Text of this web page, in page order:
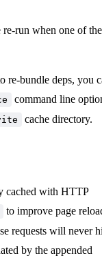
run when one of the
re-bundle deps, you
command line
cache directory.
cached with HTTP
to improve page
requests will never
by the appended